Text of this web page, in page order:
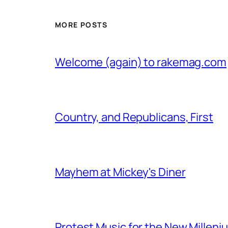
MORE POSTS
Welcome (again) to rakemag.com
Country, and Republicans, First
Mayhem at Mickey's Diner